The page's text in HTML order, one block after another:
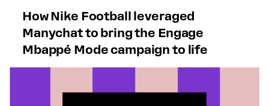
How Nike Football leveraged
Manychat to bring the Engage
Mbappé Mode campaign to life